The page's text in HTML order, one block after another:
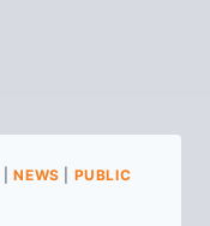
|NEWS
PUBLIC